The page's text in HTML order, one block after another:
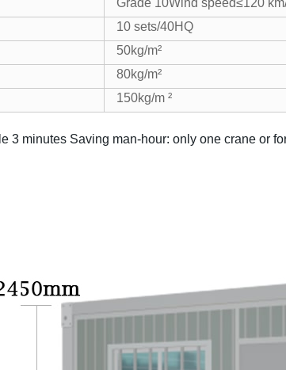
Grade 10Wind speed≤120
10 sets/40HQ
50kg/m²
80kg/m²
150kg/m ²
3 minutes Saving man-hour: only one crane or